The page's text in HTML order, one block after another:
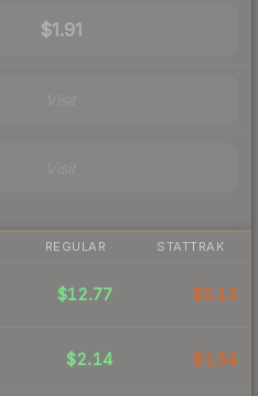
$1.91
REGULAR STATTRAK
$12.77 $5.13
$2.14 $1.54